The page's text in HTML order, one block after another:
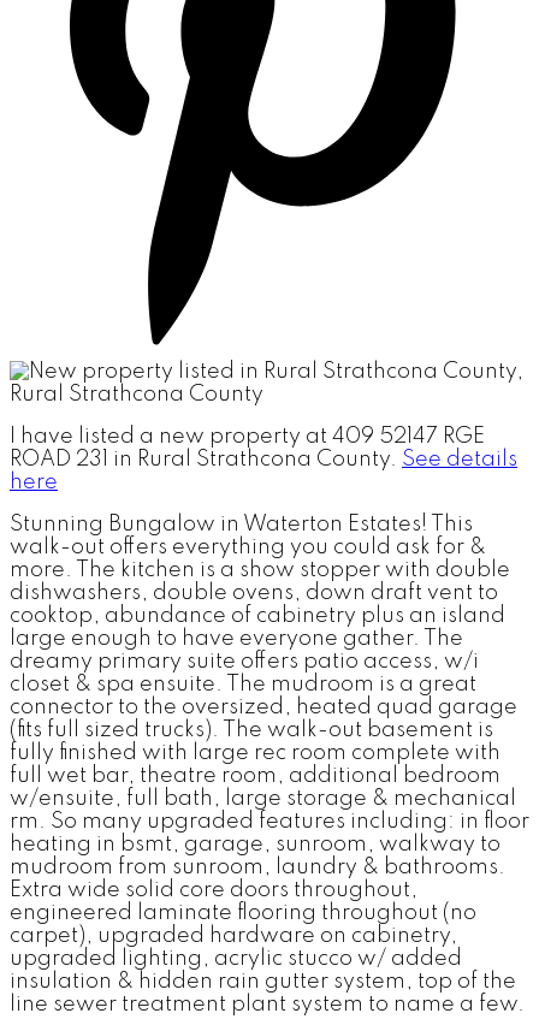
I have listed a new property at 409 52147 RGE
ROAD 231 in Rural Strathcona County. See details
here
Stunning Bungalow in Waterton Estates! This
walk-out offers everything you could ask for &
more. The kitchen is a show stopper with double
dishwashers, double ovens, down draft vent to
cooktop, abundance of cabinetry plus an island
large enough to have everyone gather. The
dreamy primary suite offers patio access, w/i
closet & spa ensuite. The mudroom is a great
connector to the oversized, heated quad garage
(fits full sized trucks). The walk-out basement is
fully finished with large rec room complete with
full wet bar, theatre room, additional bedroom
w/ensuite, full bath, large storage & mechanical
rm. So many upgraded features including: in floor
heating in bsmt, garage, sunroom, walkway to
mudroom from sunroom, laundry & bathrooms.
Extra wide solid core doors throughout,
engineered laminate flooring throughout (no
carpet), upgraded hardware on cabinetry,
upgraded lighting, acrylic stucco w/ added
insulation & hidden rain gutter system, top of the
line sewer treatment plant system to name a few.